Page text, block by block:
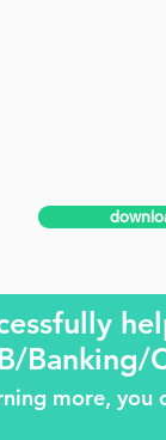
more, you